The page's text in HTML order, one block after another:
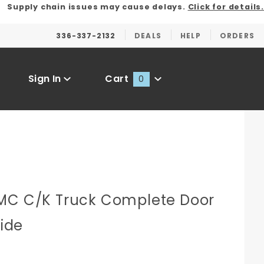
Supply chain issues may cause delays. Click for details.
336-337-2132 DEALS HELP ORDERS
Sign In Cart 0
C/K Truck Complete Door